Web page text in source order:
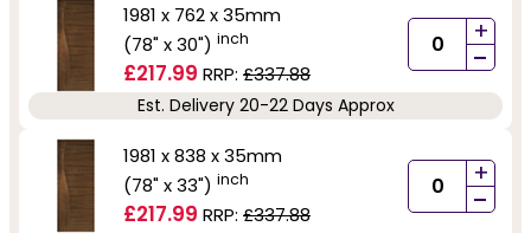
1981 x 762 x 35mm
(78" x 30") inch
£217.99 RRP: £337.88
+
-
Est. Delivery 20-22 Days Approx
1981 x 838 x 35mm
(78" x 33") inch
£217.99 RRP: £337.88
+
-